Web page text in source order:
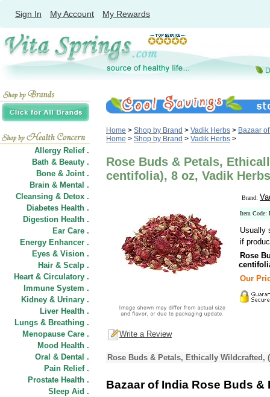
Sign In My Account My Rewards
Allergy Relief .
Bath & Beauty .
Bone & Joint .
Brain & Mental .
Cleansing & Detox .
Diabetes Health .
Digestion Health .
Ear Care .
Energy Enhancer .
Eyes & Vision .
Hair & Scalp .
Heart & Circulatory .
Immune System .
Kidney & Urinary .
Liver Health .
Lungs & Breathing .
Menopause Care .
Mood Health .
Oral & Dental .
Pain Relief .
Prostate Health .
Sleep Aid .
Home > Shop by Brand > Vadik Herbs > Bazaar
Home > Shop by Brand > Vadik Herbs >
Rose Buds & Petals,
centifolia), 8 oz, Vadik
Brand:
Item Code:
Usually
if
Rose
Our
Write a Review
Rose Buds & Petals, Ethically
Bazaar of India Rose Buds